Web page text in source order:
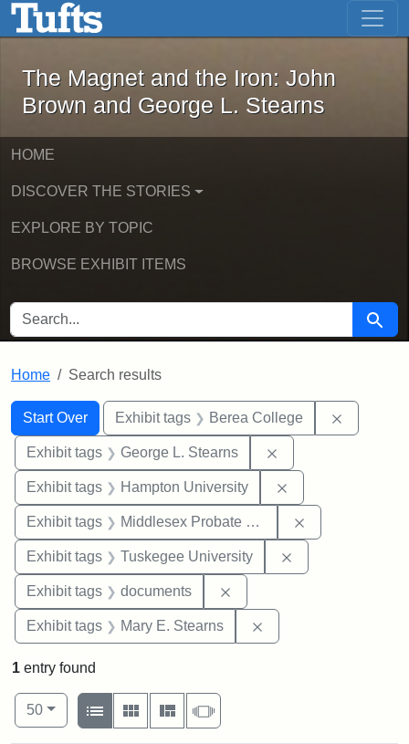
Skip to main content Skip to first result
The Magnet and the Iron: John
The Magnet and the Iron: John
Brown and George L. Stearns
HOME
DISCOVER THE STORIES
EXPLORE BY TOPIC
BROWSE EXHIBIT ITEMS
SEARCH FOR Search
Home Search results
Search
Search Constraints
Start Over
You searched for:Exhibit tags Berea College
Exhibit tags George L. Stearns
Exhibit tags Hampton University
Exhibit tags Middlesex Probate and Family Court
Exhibit tags Tuskegee University
Exhibit tags documents
Exhibit tags Mary E. Stearns
1 entry found
Number of results to display per page
50per page
View results as:
List
Gallery MasonrySlideshow